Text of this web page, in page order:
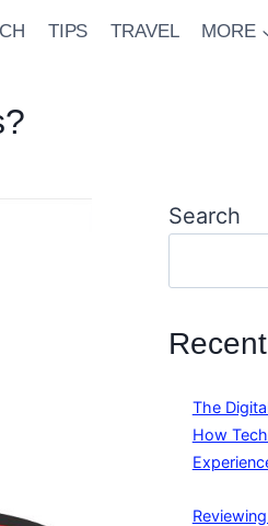
TIPS TRAVEL MORE
Search
The
How